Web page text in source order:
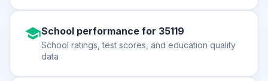
School performance for 35119
School ratings, test scores, and education quality
data